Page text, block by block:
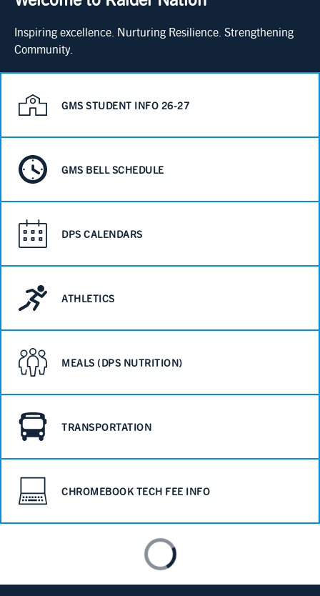
Inspiring excellence. Nurturing Resilience. Strengthening
Community.
GMS STUDENT INFO 26-27
GMS BELL SCHEDULE
DPS CALENDARS
ATHLETICS
MEALS (DPS NUTRITION)
TRANSPORTATION
CHROMEBOOK TECH FEE INFO